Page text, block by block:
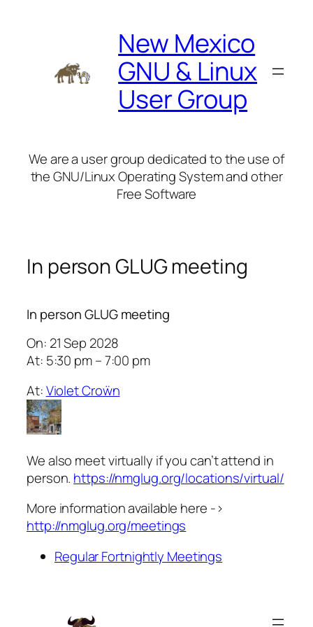
New Mexico
GNU & Linux
User Group
We are a user group dedicated to the use of
the GNU/Linux Operating System and other
Free Software
In person GLUG meeting
In person GLUG meeting
On: 21 Sep 2028
At: 5:30 pm – 7:00 pm
At:Violet Croẅn
We also meet virtually if you can’t attend in
person. https://nmglug.org/locations/virtual/
More information available here ->
http://nmglug.org/meetings
Regular Fortnightly Meetings